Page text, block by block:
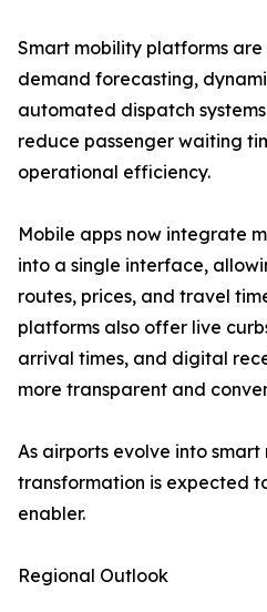
Smart mobility platforms
demand forecasting,
automated dispatch
reduce passenger waiting
operational efficiency.
Mobile apps now integrate
into a single interface,
routes, prices, and travel
platforms also offer live
arrival times, and digital
more transparent and
As airports evolve into
transformation is expected
enabler.
Regional Outlook